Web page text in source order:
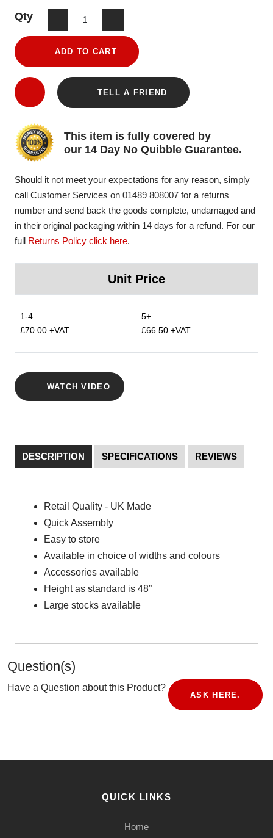
Qty
ADD TO CART
TELL A FRIEND
This item is fully covered by
our 14 Day No Quibble Guarantee.
Should it not meet your expectations for any reason, simply
call Customer Services on 01489 808007 for a returns
number and send back the goods complete, undamaged and
in their original packaging within 14 days for a refund. For our
full Returns Policy click here.
Unit Price
1-4
£70.00 +VAT
5+
£66.50 +VAT
WATCH VIDEO
DESCRIPTION SPECIFICATIONS REVIEWS
Retail Quality - UK Made
Quick Assembly
Easy to store
Available in choice of widths and colours
Accessories available
Height as standard is 48”
Large stocks available
Question(s)
Have a Question about this Product?
ASK HERE.
QUICK LINKS
Home